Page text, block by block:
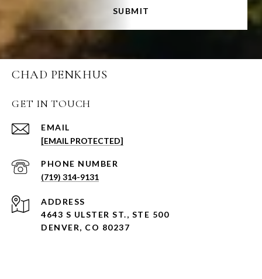
SUBMIT
CHAD PENKHUS
GET IN TOUCH
EMAIL
[EMAIL PROTECTED]
PHONE NUMBER
(719) 314-9131
ADDRESS
4643 S ULSTER ST., STE 500
DENVER, CO 80237